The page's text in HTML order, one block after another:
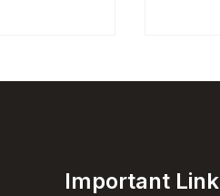
Important Link